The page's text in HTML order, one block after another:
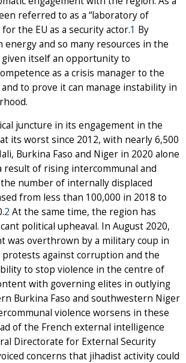
referred to as a “laboratory of
the EU as a security actor.1 By
energy and so many resources in the
given itself an opportunity to
as a crisis manager to the
to prove it can manage instability in
juncture in its engagement in the
its worst since 2012, with nearly 6,500
Burkina Faso and Niger in 2020 alone
result of rising intercommunal and
number of internally displaced
from less than 100,000 in 2018 to
2 At the same time, the region has
political upheaval. In August 2020,
was overthrown by a military coup in
protests against corruption and the
to stop violence in the centre of
with governing elites in outlying
Burkina Faso and southwestern Niger
violence worsens in these
of the French external intelligence
Directorate for External Security
concerns that jihadist activity could